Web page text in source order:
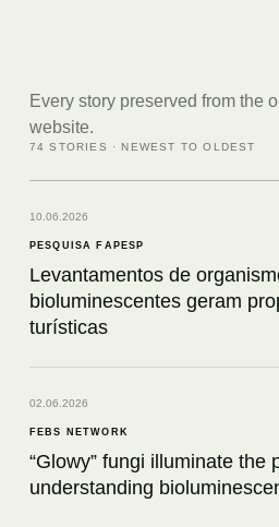
Every story preserved from the
website.
74 STORIES · NEWEST TO OLDEST
10.06.2026
PESQUISA FAPESP
Levantamentos de
bioluminescentes geram
turísticas
02.06.2026
FEBS NETWORK
“Glowy” fungi illuminate the
understanding